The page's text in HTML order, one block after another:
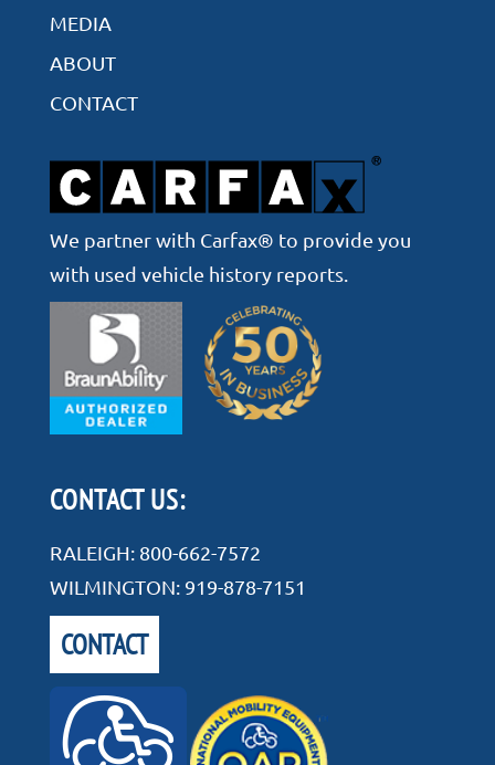
MEDIA
ABOUT
CONTACT
We partner with Carfax® to provide you
with used vehicle history reports.
CONTACT US:
RALEIGH: 800-662-7572
WILMINGTON: 919-878-7151
CONTACT